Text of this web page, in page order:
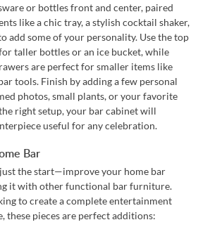
or bottles front and center, paired
like a chic tray, a stylish cocktail shaker,
add some of your personality. Use the top
taller bottles or an ice bucket, while
are perfect for smaller items like
tools. Finish by adding a few personal
photos, small plants, or your favorite
right setup, your bar cabinet will
useful for any celebration.
Bar
the start—improve your home bar
it with other functional bar furniture.
to create a complete entertainment
these pieces are perfect additions: